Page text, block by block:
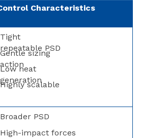
Characteristics
Tight
repeatable PSD
Gentle sizing
action
Low heat
generation
Highly scalable
Broader PSD
High-impact forces